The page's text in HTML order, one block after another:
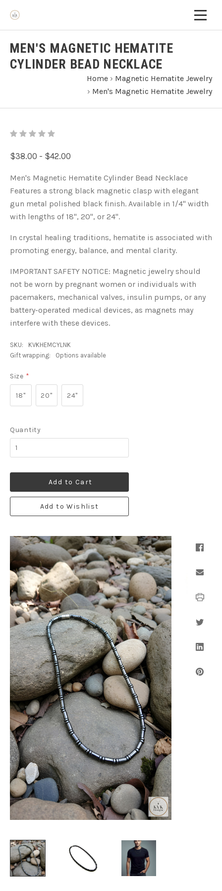
MEN'S MAGNETIC HEMATITE
CYLINDER BEAD NECKLACE
Home › Magnetic Hematite Jewelry
› Men's Magnetic Hematite Jewelry
$38.00 - $42.00
Men's Magnetic Hematite Cylinder Bead Necklace
Features a strong black magnetic clasp with elegant
gun metal polished black finish. Available in 1/4" width
with lengths of 18", 20", or 24".
In crystal healing traditions, hematite is associated with
promoting energy, balance, and mental clarity.
IMPORTANT SAFETY NOTICE: Magnetic jewelry should
not be worn by pregnant women or individuals with
pacemakers, mechanical valves, insulin pumps, or any
battery-operated medical devices, as magnets may
interfere with these devices.
SKU:
KVKHEMCYLNK
Gift wrapping:
Options available
Size *
18" 20" 24"
Quantity
Add to Cart
Add to Wishlist